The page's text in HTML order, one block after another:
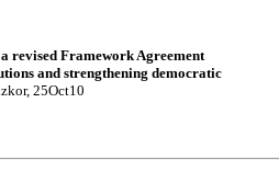
revised Framework Agreement
and strengthening democratic
25Oct10